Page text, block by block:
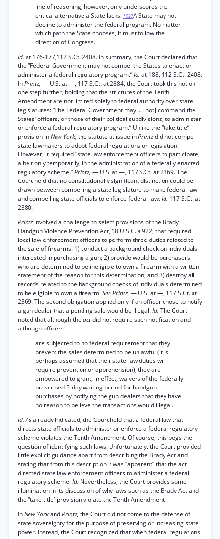
line of reasoning, however, only underscores the
critical alternative a State lacks: *927A State may not
decline to administer the federal program. No matter
which path the State chooses, it must follow the
direction of Congress.
Id. at 176-177,112 S.Ct. 2408. In summary, the Court declared that
the “Federal Government may not compel the States to enact or
administer a federal regulatory program.”Id. at 188, 112 S.Ct. 2408.
InPrintz, — U.S. at —, 117 S.Ct. at 2884, the Court took this notion
one step further, holding that the strictures of the Tenth
Amendment are not limited solely to federal authority over state
legislatures: “The Federal Government may ... [not] command the
States’ officers, or those of their political subdivisions, to administer
or enforce a federal regulatory program.” Unlike the “take title”
provision inNew York, the statute at issue inPrintzdid not compel
state lawmakers to adopt federal regulations or legislation.
However, it required “state law enforcement officers to participate,
albeit only temporarily, in the administration of a federally enacted
regulatory scheme.”Printz, — U.S. at —, 117 S.Ct. at 2369. The
Court held that no constitutionally significant distinction could be
drawn between compelling a state legislature to make federal law
and compelling state officials to enforce federal law.Id. 117 S.Ct. at
2380.
Printzinvolved a challenge to select provisions of the Brady
Handgun Violence Prevention Act, 18 U.S.C. § 922, that required
local law enforcement officers to perform three duties related to
the sale of firearms: 1) conduct a background check on individuals
interested in purchasing a gun; 2) provide would-be purchasers
who are determined to be ineligible to own a firearm with a written
statement of the reason for this determination; and 3) destroy all
records related to the background checks of individuals determined
to be eligible to own a firearm.See Printz, — U.S. at —, 117 S.Ct. at
2369. The second obligation applied only if an officer chose to notify
a gun dealer that a pending sale would be illegal.Id. The Court
noted that although the actdid not require such notification and
although officers
are subjected to no federal requirement that they
prevent the sales determined to be unlawful (it is
perhaps assumed that their state-law duties will
require prevention or apprehension), they are
empowered to grant, in effect, waivers of the federally
prescribed 5-day waiting period for handgun
purchases by notifying the gun dealers that they have
no reason to believe the transactions would illegal.
Id. Asalready indicated, the Court held that a federal law that
directs state officials to administer or enforce a federal regulatory
scheme violates the Tenth Amendment. Of course, this begs the
question of identifying such laws. Unfortunately, the Court provided
little explicit guidance apart from describing the Brady Act and
stating that from this description it was “apparent” that the act
directed state law enforcement officers to administer a federal
regulatory scheme.Id. Nevertheless, the Court provides some
illumination in its discussion of why laws such as the Brady Act and
the “take title” provision violate the Tenth Amendment.
InNew YorkandPrintz, the Court did not come to the defense of
state sovereignty for the purpose of preserving or increasing state
power. Instead, the Court recognized that when federal regulations